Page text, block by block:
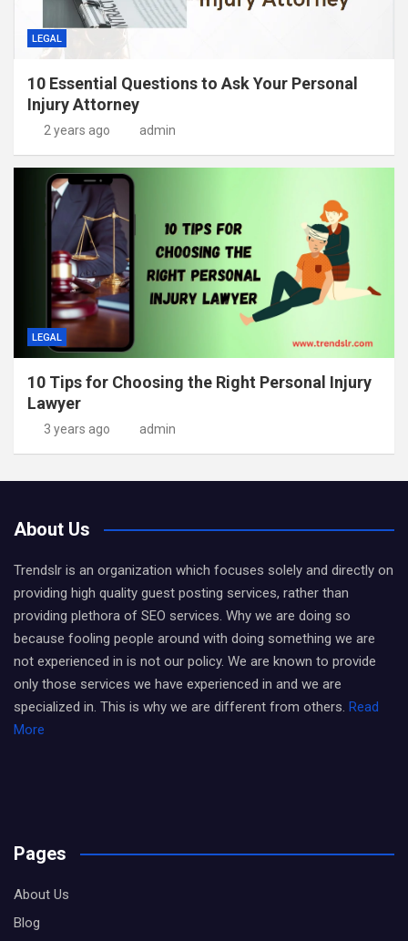
LEGAL
10 Essential Questions to Ask Your Personal
Injury Attorney
2 years ago admin
LEGAL
10 Tips for Choosing the Right Personal Injury
Lawyer
3 years ago admin
About Us
Trendslr is an organization which focuses solely and directly on
providing high quality guest posting services, rather than
providing plethora of SEO services. Why we are doing so
because fooling people around with doing something we are
not experienced in is not our policy. We are known to provide
only those services we have experienced in and we are
specialized in. This is why we are different from others. Read
More
Pages
About Us
Blog